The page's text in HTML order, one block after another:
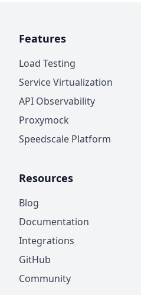
Features
Load Testing
Service Virtualization
API Observability
Proxymock
Speedscale Platform
Resources
Blog
Documentation
Integrations
GitHub
Community